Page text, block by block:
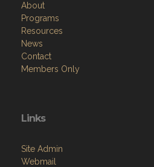
About
Programs
Resources
News
Contact
Members Only
Links
Site Admin
Webmail